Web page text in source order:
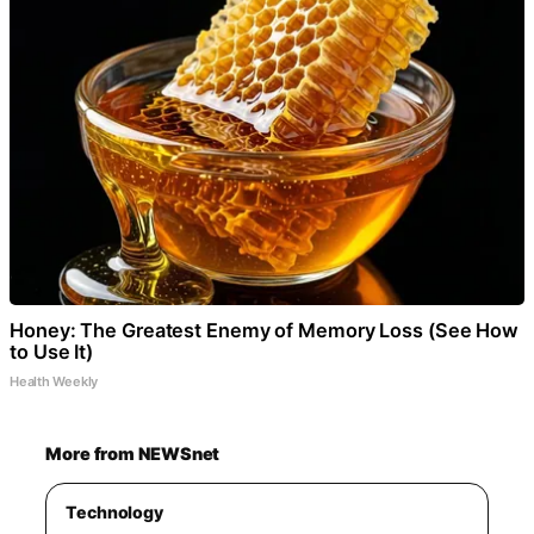
Honey: The Greatest Enemy of Memory Loss (See How
to Use It)
Health Weekly
More from NEWSnet
Technology